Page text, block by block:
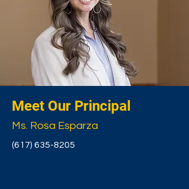
Meet Our Principal
Ms. Rosa Esparza
(617) 635-8205